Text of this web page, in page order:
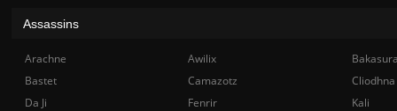
Assassins
Arachne Awilix
Bastet
Camazotz
Cliodhna
Da Ji
Fenrir
Kali